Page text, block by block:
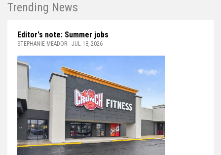
Trending News
Editor's note: Summer jobs
STEPHANIE MEADOR - JUL 18, 2026